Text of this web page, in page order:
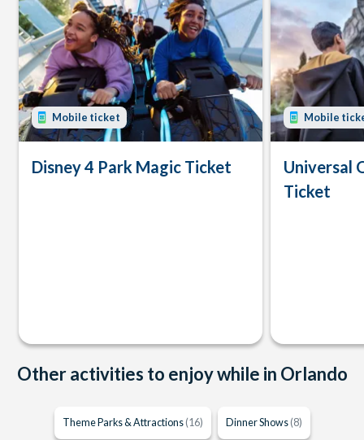
Mobile ticket
Disney 4 Park Magic Ticket
Mobile
Universal
Ticket
Other activities to enjoy while in Orlando
Theme Parks & Attractions (16) Dinner Shows (8)